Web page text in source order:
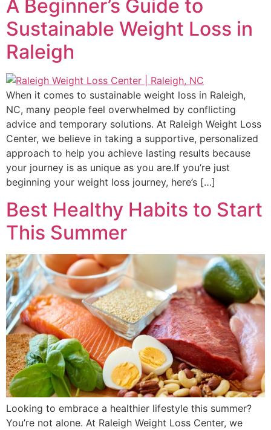
A Beginner’s Guide to
Sustainable Weight Loss in
Raleigh
When it comes to sustainable weight loss in Raleigh,
NC, many people feel overwhelmed by conflicting
advice and temporary solutions. At Raleigh Weight Loss
Center, we believe in taking a supportive, personalized
approach to help you achieve lasting results because
your journey is as unique as you are.If you’re just
beginning your weight loss journey, here’s […]
Best Healthy Habits to Start
This Summer
Looking to embrace a healthier lifestyle this summer?
You’re not alone. At Raleigh Weight Loss Center, we